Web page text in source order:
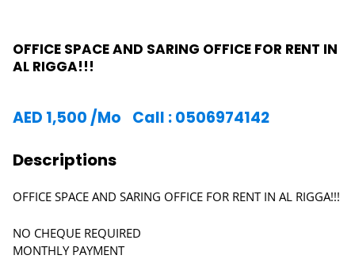
OFFICE SPACE AND SARING OFFICE FOR RENT IN
AL RIGGA!!!
AED 1,500 /Mo Call : 0506974142
Descriptions
OFFICE SPACE AND SARING OFFICE FOR RENT IN AL RIGGA!!!
NO CHEQUE REQUIRED
MONTHLY PAYMENT